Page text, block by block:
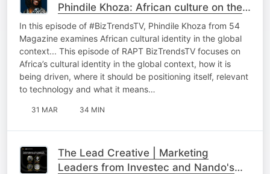
Phindile Khoza: African culture on the
global stage
In this episode of #BizTrendsTV, Phindile Khoza from 54
Magazine examines African cultural identity in the global
context... This episode of RAPT BizTrendsTV focuses on
Africa’s cultural identity in the global context, how it is
being driven, where it should be positioning itself, relevant
to technology and what it means…
31 MAR 34 MIN
The Lead Creative | Marketing
Leaders from Investec and Nando's